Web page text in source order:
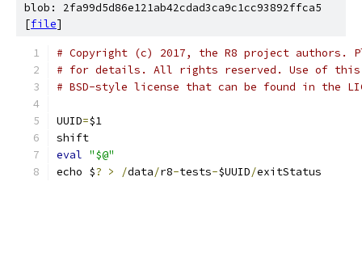
blob: 2fa99d5d86e121ab42cdad3ca9c1cc93892ffca5
[file]
# Copyright (c) 2017, the R8 project authors.
# for details. All rights reserved. Use of this
# BSD-style license that can be found in the
UUID=$1
shift
eval "$@"
echo $? > /data/r8-tests-$UUID/exitStatus